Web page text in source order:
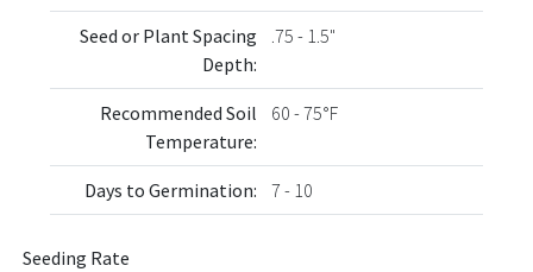
Seed or Plant Spacing
Depth:
.75 - 1.5"
Recommended Soil
Temperature:
60 - 75°F
Days to Germination: 7 - 10
Seeding Rate